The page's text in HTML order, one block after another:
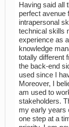
Having said all
perfect avenue
intrapersonal
technical skills
experience as
knowledge
totally different
the back-end
used since I
Moreover, I
am used to
stakeholders.
my early years
one step at a